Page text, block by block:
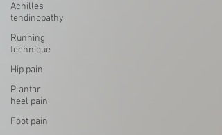
Achilles
tendinopathy
Running
technique
Hip pain
Plantar
heel pain
Foot pain